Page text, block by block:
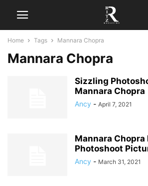
Home Tags Mannara Chopra
Mannara Chopra
Sizzling
Mannara Chopra
Ancy - April 7, 2021
Mannara Chopra
Photoshoot
Ancy - March 31, 2021